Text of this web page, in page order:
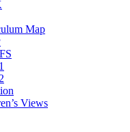
Map
Views